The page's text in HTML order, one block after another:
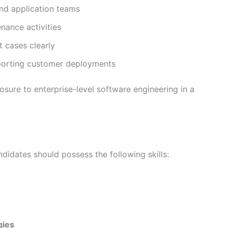
application teams
activities
cases clearly
customer deployments
to enterprise-level software engineering in a
should possess the following skills: